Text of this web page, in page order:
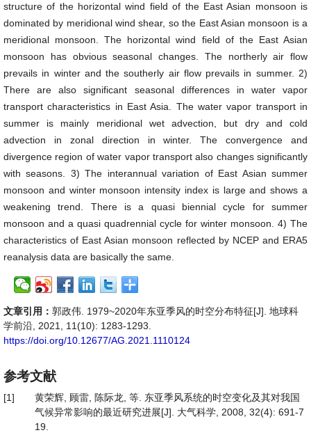
structure of the horizontal wind field of the East Asian monsoon is
dominated by meridional wind shear, so the East Asian monsoon is a
meridional monsoon. The horizontal wind field of the East Asian
monsoon has obvious seasonal changes. The northerly air flow
prevails in winter and the southerly air flow prevails in summer. 2)
There are also significant seasonal differences in water vapor
transport characteristics in East Asia. The water vapor transport in
summer is mainly meridional wet advection, but dry and cold
advection in zonal direction in winter. The convergence and
divergence region of water vapor transport also changes significantly
with seasons. 3) The interannual variation of East Asian summer
monsoon and winter monsoon intensity index is large and shows a
weakening trend. There is a quasi biennial cycle for summer
monsoon and a quasi quadrennial cycle for winter monsoon. 4) The
characteristics of East Asian monsoon reflected by NCEP and ERA5
reanalysis data are basically the same.
文章引用： 郭政伟. 1979~2020年东亚季风的时空分布特征[J]. 地球科
学前沿, 2021, 11(10): 1283-1293.
https://doi.org/10.12677/AG.2021.1110124
参考文献
[1]
黄荣辉, 顾雷, 陈际龙, 等. 东亚季风系统的时空变化及其对我国
气候异常影响的最近研究进展[J]. 大气科学, 2008, 32(4): 691-7
19.